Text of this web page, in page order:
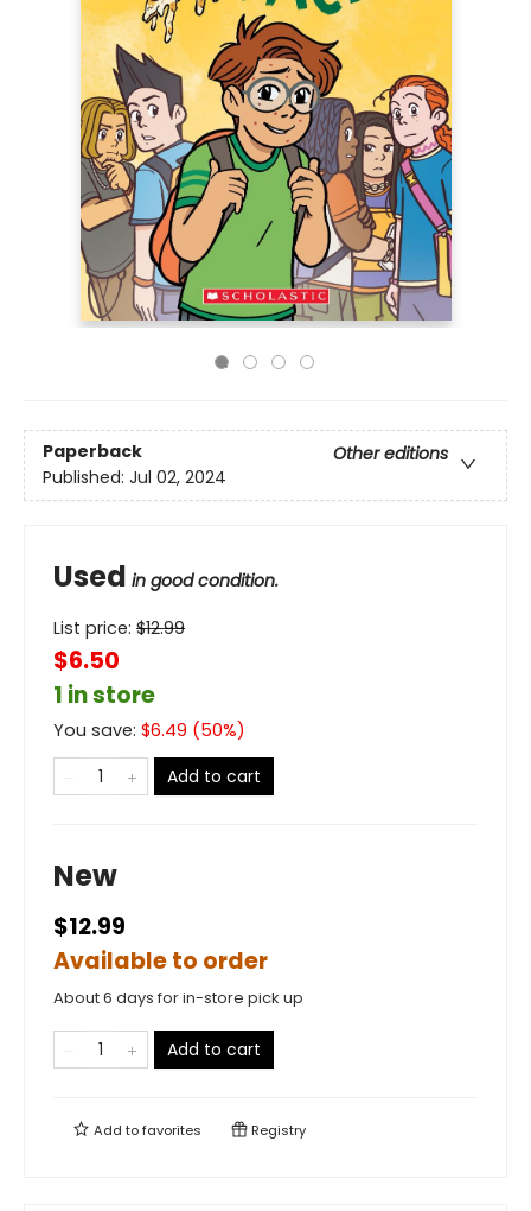
Paperback
Other editions
Published: Jul 02, 2024
Used in good condition.
List price: $12.99
$6.50
1 in store
You save: $6.49 (50%)
Add to cart
New
$12.99
Available to order
About 6 days for in-store pick up
Add to cart
Add tofavorites Registry